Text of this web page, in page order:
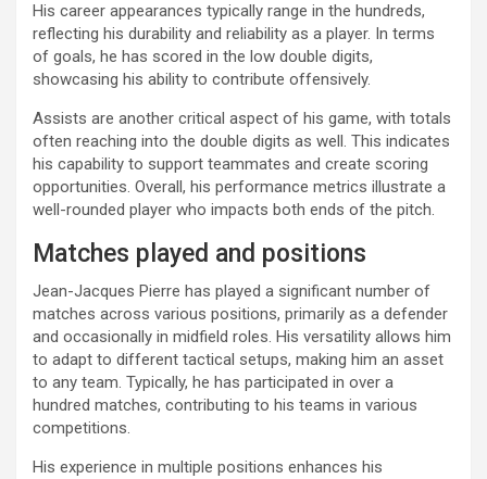
His career appearances typically range in the hundreds,
reflecting his durability and reliability as a player. In terms
of goals, he has scored in the low double digits,
showcasing his ability to contribute offensively.
Assists are another critical aspect of his game, with totals
often reaching into the double digits as well. This indicates
his capability to support teammates and create scoring
opportunities. Overall, his performance metrics illustrate a
well-rounded player who impacts both ends of the pitch.
Matches played and positions
Jean-Jacques Pierre has played a significant number of
matches across various positions, primarily as a defender
and occasionally in midfield roles. His versatility allows him
to adapt to different tactical setups, making him an asset
to any team. Typically, he has participated in over a
hundred matches, contributing to his teams in various
competitions.
His experience in multiple positions enhances his